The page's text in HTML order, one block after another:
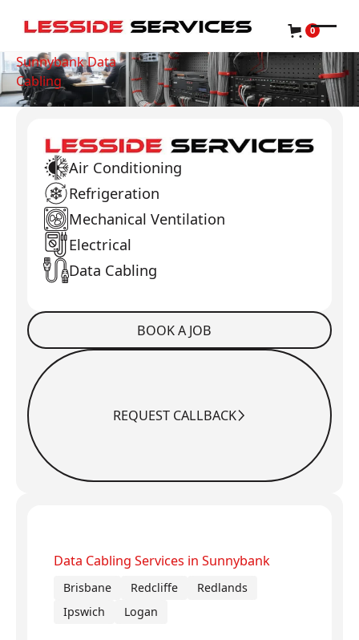
0
Sunnybank Data
Cabling
Air Conditioning
Refrigeration
Mechanical Ventilation
Electrical
Data Cabling
Book a Job BOOK A JOB
Request CallbackREQUEST CALLBACK
Data Cabling Services in Sunnybank
Brisbane Redcliffe
Redlands
Ipswich
Logan